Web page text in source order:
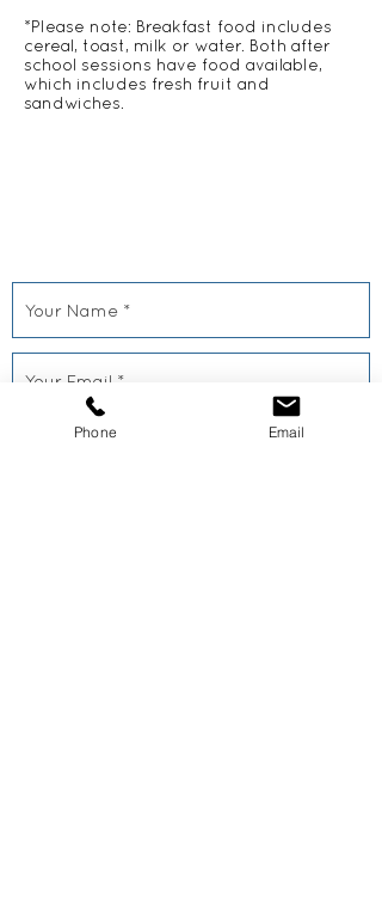
*Please note: Breakfast food includes
cereal, toast, milk or water. Both after
school sessions have food available,
which includes fresh fruit and
sandwiches.
Phone Email